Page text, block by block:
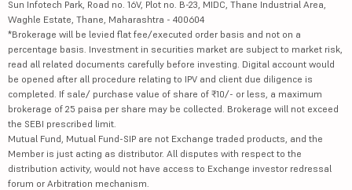
Sun Infotech Park, Road no. 16V, Plot no. B-23, MIDC, Thane Industrial Area,
Waghle Estate, Thane, Maharashtra - 400604
*Brokerage will be levied flat fee/executed order basis and not on a
percentage basis. Investment in securities market are subject to market risk,
read all related documents carefully before investing. Digital account would
be opened after all procedure relating to IPV and client due diligence is
completed. If sale/ purchase value of share of ₹10/- or less, a maximum
brokerage of 25 paisa per share may be collected. Brokerage will not exceed
the SEBI prescribed limit.
Mutual Fund, Mutual Fund-SIP are not Exchange traded products, and the
Member is just acting as distributor. All disputes with respect to the
distribution activity, would not have access to Exchange investor redressal
forum or Arbitration mechanism.